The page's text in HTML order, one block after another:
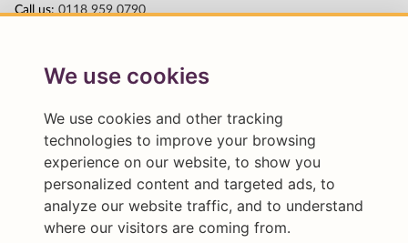
We use cookies
We use cookies and other tracking
technologies to improve your browsing
experience on our website, to show you
personalized content and targeted ads, to
analyze our website traffic, and to understand
where our visitors are coming from.